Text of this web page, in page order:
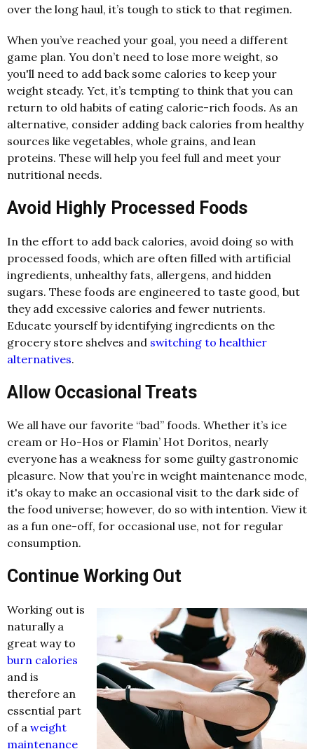
over the long haul, it’s tough to stick to that regimen.
When you’ve reached your goal, you need a different
game plan. You don’t need to lose more weight, so
you'll need to add back some calories to keep your
weight steady. Yet, it’s tempting to think that you can
return to old habits of eating calorie-rich foods. As an
alternative, consider adding back calories from healthy
sources like vegetables, whole grains, and lean
proteins. These will help you feel full and meet your
nutritional needs.
Avoid Highly Processed Foods
In the effort to add back calories, avoid doing so with
processed foods, which are often filled with artificial
ingredients, unhealthy fats, allergens, and hidden
sugars. These foods are engineered to taste good, but
they add excessive calories and fewer nutrients.
Educate yourself by identifying ingredients on the
grocery store shelves and switching to healthier
alternatives.
Allow Occasional Treats
We all have our favorite “bad” foods. Whether it’s ice
cream or Ho-Hos or Flamin’ Hot Doritos, nearly
everyone has a weakness for some guilty gastronomic
pleasure. Now that you’re in weight maintenance mode,
it's okay to make an occasional visit to the dark side of
the food universe; however, do so with intention. View it
as a fun one-off, for occasional use, not for regular
consumption.
Continue Working Out
Working out is
naturally a
great way to
burn calories
and is
therefore an
essential part
of a weight
maintenance